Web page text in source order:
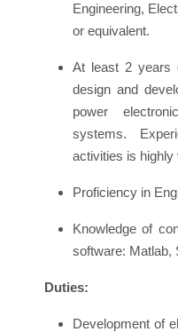
Engineering,
or equivalent.
At least 2 years
design and
power
systems.
activities is highly
Proficiency in
Knowledge of
software: Matlab,
Duties:
Development of